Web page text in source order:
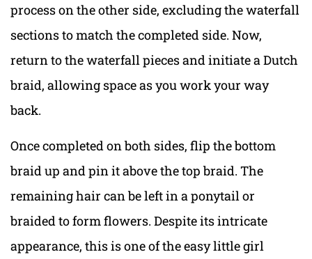
process on the other side, excluding the waterfall
sections to match the completed side. Now,
return to the waterfall pieces and initiate a Dutch
braid, allowing space as you work your way
back.
Once completed on both sides, flip the bottom
braid up and pin it above the top braid. The
remaining hair can be left in a ponytail or
braided to form flowers. Despite its intricate
appearance, this is one of the easy little girl